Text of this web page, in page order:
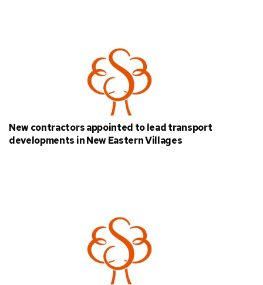
New contractors appointed to lead transport
developments in New Eastern Villages